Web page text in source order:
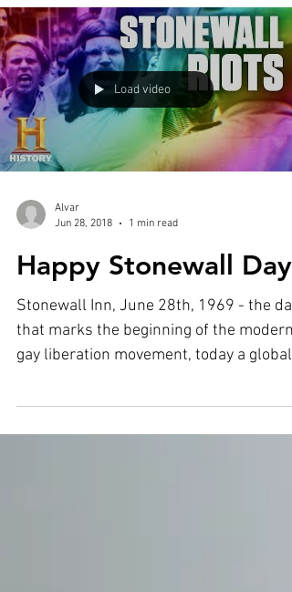
Your favourite little festival of
#bearculture is back again! April 16-19,
2020 with our second music edition we
will bring all that we...
Load video
Alvar
Jun 28, 2018
1 min read
Stonewall Inn, June 28th, 1969 - the